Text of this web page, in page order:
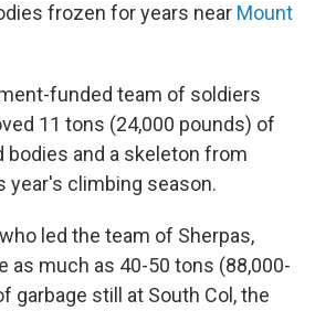
frozen for years near Mount
funded team of soldiers
11 tons (24,000 pounds) of
bodies and a skeleton from
year's climbing season.
led the team of Sherpas,
as much as 40-50 tons (88,000-
garbage still at South Col, the